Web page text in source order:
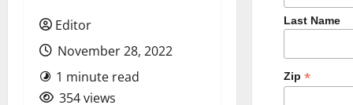
Editor
November 28, 2022
1 minute read
354 views
Last Name
Zip *